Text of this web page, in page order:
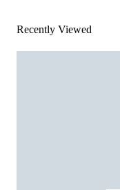
Recently Viewed